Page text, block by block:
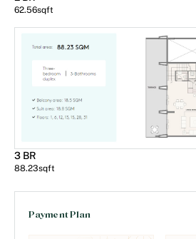
62.56sqft
3 BR
88.23sqft
Payment Plan